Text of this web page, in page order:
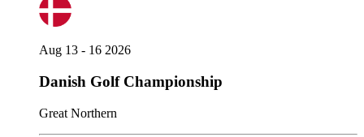
Aug 13 - 16 2026
Danish Golf Championship
Great Northern